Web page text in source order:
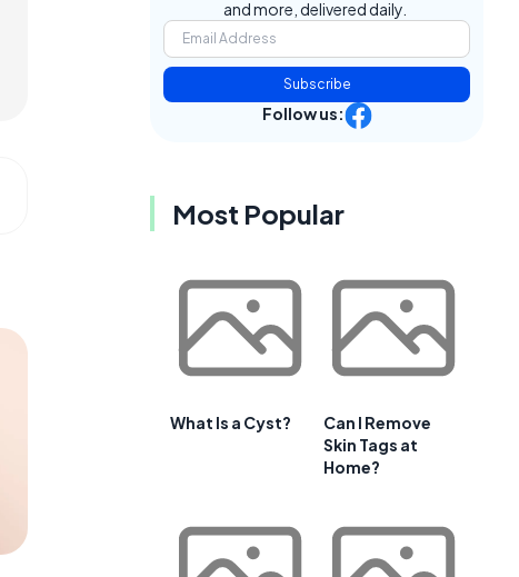
and more, delivered daily.
Subscribe
Follow us:
Most Popular
What Is a Cyst?
Can I Remove
Skin Tags at
Home?